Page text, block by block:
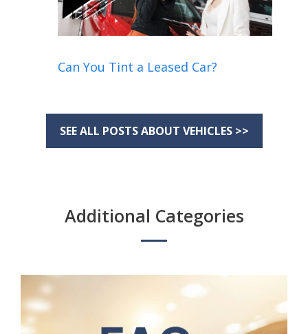
Can You Tint a Leased Car?
SEE ALL POSTS ABOUT VEHICLES >>
Additional Categories